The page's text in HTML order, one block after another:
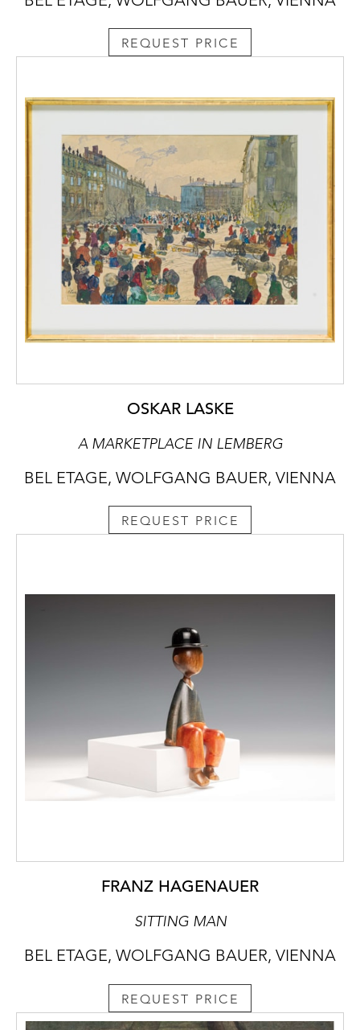
REQUEST PRICE
OSKAR LASKE
A MARKETPLACE IN LEMBERG
BEL ETAGE, WOLFGANG BAUER, VIENNA
REQUEST PRICE
FRANZ HAGENAUER
SITTING MAN
BEL ETAGE, WOLFGANG BAUER, VIENNA
REQUEST PRICE